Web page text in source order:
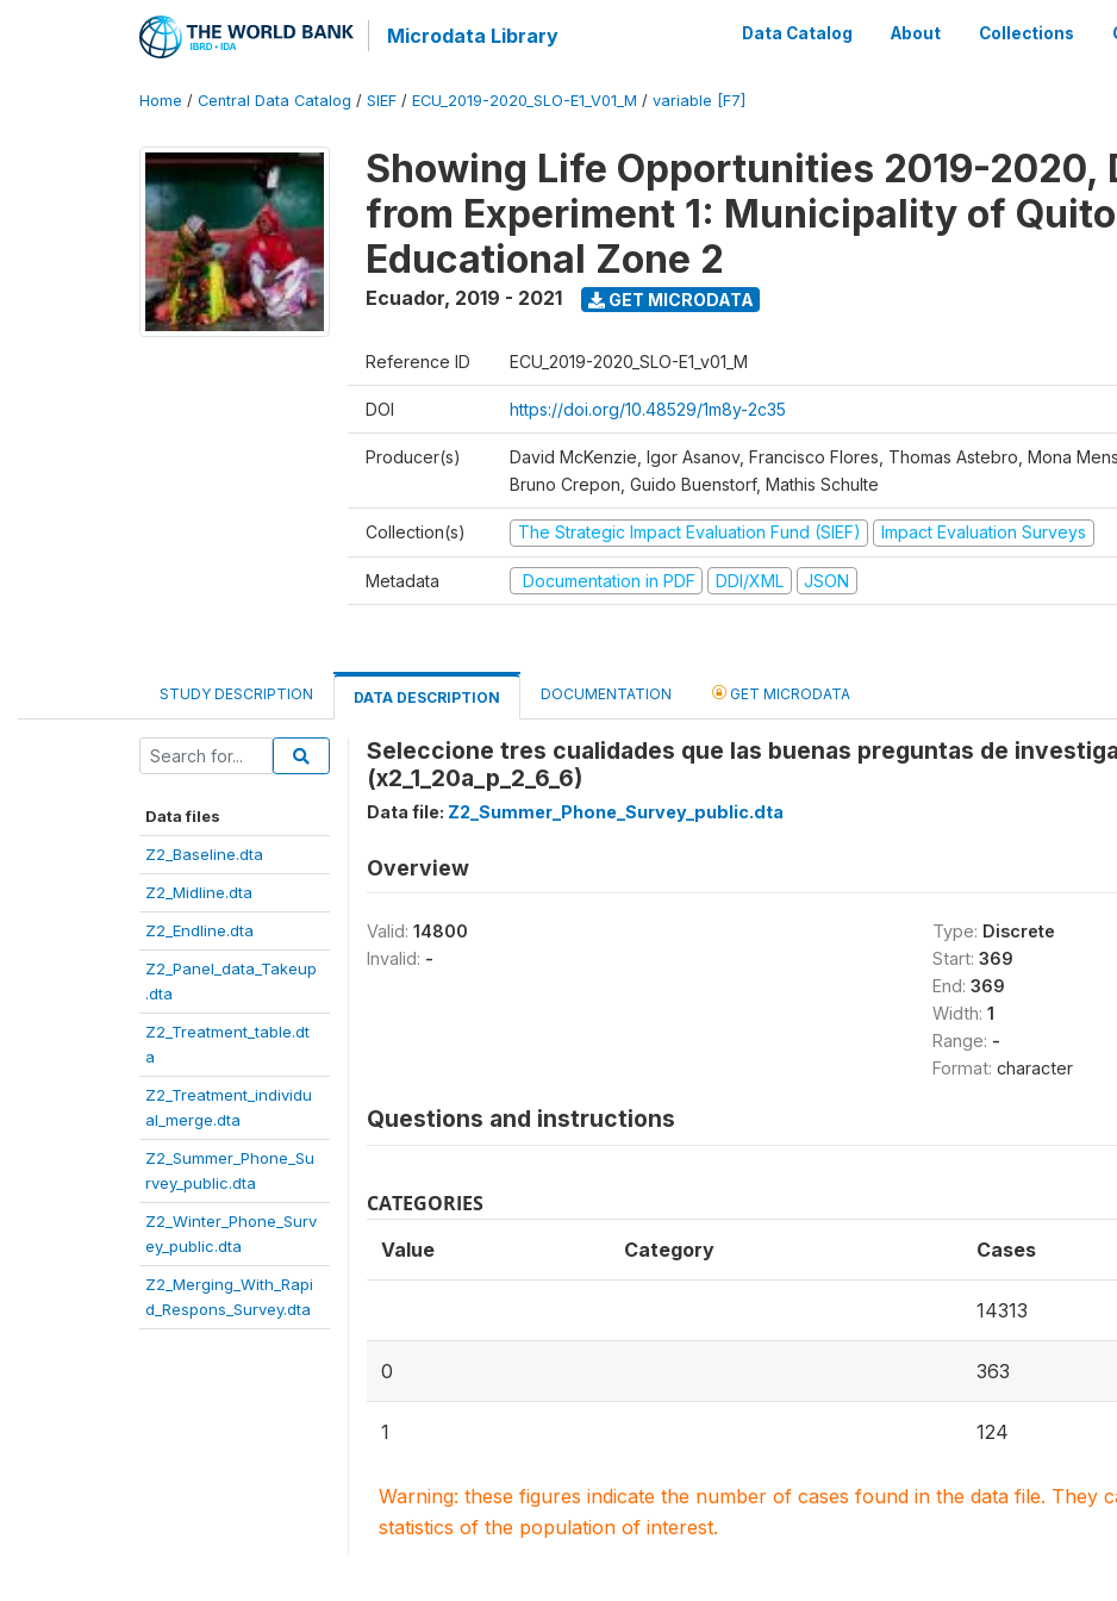
Microdata Library Data Catalog About Collections
Home / Central Data Catalog / SIEF / ECU_2019-2020_SLO-E1_V01_M / variable [F7]
Showing Life Opportunities 2019-2020,
from Experiment 1: Municipality of
Educational Zone 2
Ecuador, 2019 - 2021 GET MICRODATA
Reference ID ECU_2019-2020_SLO-E1_v01_M
DOI https://doi.org/10.48529/1m8y-2c35
Producer(s)
David McKenzie, Igor Asanov, Francisco Flores, Thomas Astebro, Mona
Bruno Crepon, Guido Buenstorf, Mathis Schulte
Collection(s) The Strategic Impact Evaluation Fund (SIEF) Impact Evaluation Surveys
Metadata Documentation in PDF DDI/XML JSON
STUDY DESCRIPTION DATA DESCRIPTION DOCUMENTATION GET MICRODATA
Data files
Z2_Baseline.dta
Z2_Midline.dta
Z2_Endline.dta
Z2_Panel_data_Takeup
.dta
Z2_Treatment_table.dt
a
Z2_Treatment_individu
al_merge.dta
Z2_Summer_Phone_Su
rvey_public.dta
Z2_Winter_Phone_Surv
ey_public.dta
Z2_Merging_With_Rapi
d_Respons_Survey.dta
Seleccione tres cualidades que las buenas preguntas de
(x2_1_20a_p_2_6_6)
Data file: Z2_Summer_Phone_Survey_public.dta
Overview
Valid: 14800
Invalid: -
Type: Discrete
Start: 369
End: 369
Width: 1
Range: -
Format: character
Questions and instructions
CATEGORIES
Value Category Cases
14313
0 363
1 124
Warning: these figures indicate the number of cases found in the data file. They
statistics of the population of interest.